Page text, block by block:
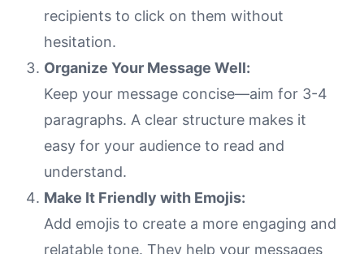
recipients to click on them without
hesitation.
Organize Your Message Well:
Keep your message concise—aim for 3-4
paragraphs. A clear structure makes it
easy for your audience to read and
understand.
Make It Friendly with Emojis:
Add emojis to create a more engaging and
relatable tone. They help your messages